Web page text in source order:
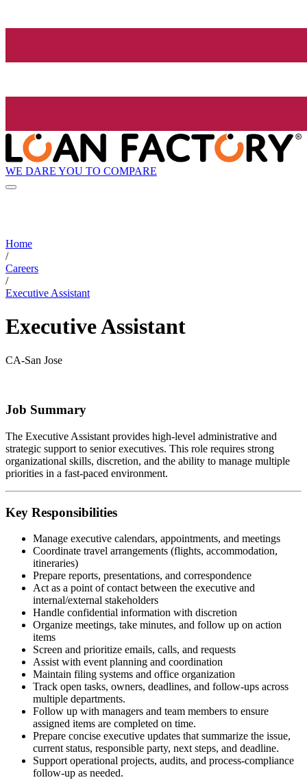
WE DARE YOU TO COMPARE
Home
/
Careers
/
Executive Assistant
Executive Assistant
CA-San Jose
Job Summary
The Executive Assistant provides high-level administrative and
strategic support to senior executives. This role requires strong
organizational skills, discretion, and the ability to manage multiple
priorities in a fast-paced environment.
Key Responsibilities
Manage executive calendars, appointments, and meetings
Coordinate travel arrangements (flights, accommodation,
itineraries)
Prepare reports, presentations, and correspondence
Act as a point of contact between the executive and
internal/external stakeholders
Handle confidential information with discretion
Organize meetings, take minutes, and follow up on action
items
Screen and prioritize emails, calls, and requests
Assist with event planning and coordination
Maintain filing systems and office organization
Track open tasks, owners, deadlines, and follow-ups across
multiple departments.
Follow up with managers and team members to ensure
assigned items are completed on time.
Prepare concise executive updates that summarize the issue,
current status, responsible party, next steps, and deadline.
Support operational projects, audits, and process-compliance
follow-up as needed.